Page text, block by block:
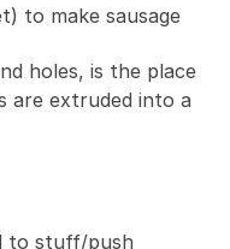
to make sausage
holes, is the place
are extruded into a
to stuff/push